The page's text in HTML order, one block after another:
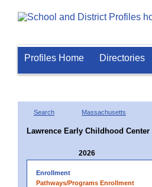
Profiles Home Directories
Search Massachusetts
Lawrence Early Childhood Center
2026
Enrollment
Pathways/Programs Enrollment